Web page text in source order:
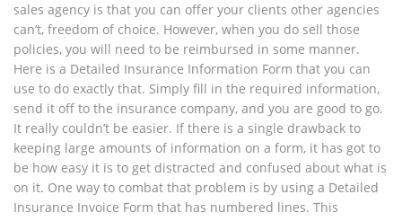
sales agency is that you can offer your clients other agencies
can’t, freedom of choice. However, when you do sell those
policies, you will need to be reimbursed in some manner.
Here is a Detailed Insurance Information Form that you can
use to do exactly that. Simply fill in the required information,
send it off to the insurance company, and you are good to go.
It really couldn’t be easier. If there is a single drawback to
keeping large amounts of information on a form, it has got to
be how easy it is to get distracted and confused about what is
on it. One way to combat that problem is by using a Detailed
Insurance Invoice Form that has numbered lines. This